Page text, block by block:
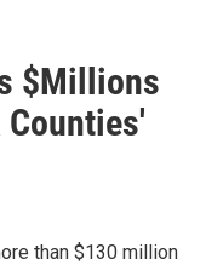
$Millions
than $130 million